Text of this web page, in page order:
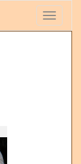
Toggle